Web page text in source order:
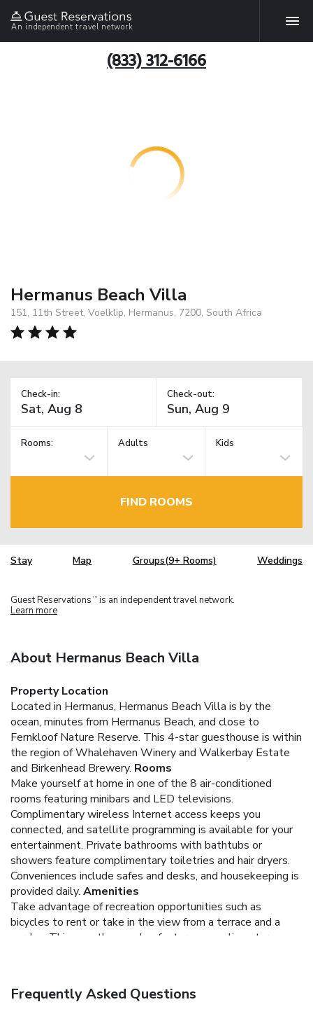
An independent travel network
(833) 312-6166
Hermanus Beach Villa
151, 11th Street, Voelklip, Hermanus, 7200, South Africa
Check-in: Check-out:
Rooms: Adults Kids
FIND ROOMS
Stay Map Groups(9+ Rooms) Weddings
Guest Reservations TM is an independent travel network.
Learn more
About Hermanus Beach Villa
Property Location
Located in Hermanus, Hermanus Beach Villa is by the
ocean, minutes from Hermanus Beach, and close to
Fernkloof Nature Reserve. This 4-star guesthouse is within
the region of Whalehaven Winery and Walkerbay Estate
and Birkenhead Brewery. Rooms
Make yourself at home in one of the 8 air-conditioned
rooms featuring minibars and LED televisions.
Complimentary wireless Internet access keeps you
connected, and satellite programming is available for your
entertainment. Private bathrooms with bathtubs or
showers feature complimentary toiletries and hair dryers.
Conveniences include safes and desks, and housekeeping is
provided daily. Amenities
Take advantage of recreation opportunities such as
bicycles to rent or take in the view from a terrace and a
garden. This guesthouse also features complimentary
A complimentary buffet breakfast is served daily.
Frequently Asked Questions